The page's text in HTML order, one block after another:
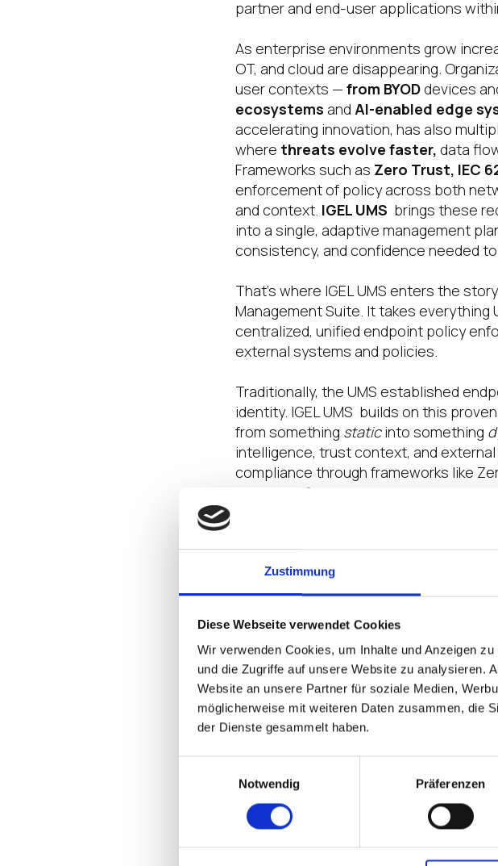
Zustimmung
Diese Webseite verwendet Cookies
Wir verwenden Cookies, um Inhalte und Anzeigen
und die Zugriffe auf unsere Website zu analysieren.
Website an unsere Partner für soziale Medien,
möglicherweise mit weiteren Daten zusammen, die
der Dienste gesammelt haben.
Notwendig
Präferenzen
partner and end-user applications
As enterprise environments grow
OT, and cloud are disappearing.
user contexts — from BYOD devices
ecosystems and AI-enabled edge
accelerating innovation, has also
where threats evolve faster, data
Frameworks such as Zero Trust, IEC
enforcement of policy across both
and context. IGEL UMS brings these
into a single, adaptive management
consistency, and confidence needed
That’s where IGEL UMS enters the
Management Suite. It takes everything
centralized, unified endpoint policy
external systems and policies.
Traditionally, the UMS established
identity. IGEL UMS builds on this
from something staticinto something
intelligence, trust context, and
compliance through frameworks like
62443/NIS2.
In essence, IGEL UMS transforms
enforcement, making IGEL not just a
enterprise security fabric.
This transformation extends beyond IT.
convergence strategy. By unifying
enhances integration with IGEL Ready
frameworks such as Zero Trust
For organizations in both public and
infrastructure in healthcare, energy,
convergence translates into clear,
become simpler. Resilience and
ownership (TCO) is reduced by
operating platform for IT, OT, and AI